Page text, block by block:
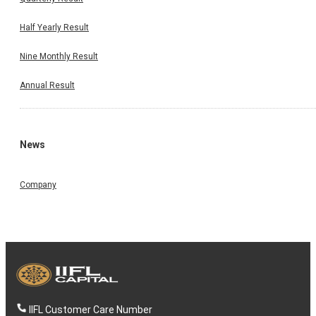
Half Yearly Result
Nine Monthly Result
Annual Result
News
Company
IIFL Customer Care Number